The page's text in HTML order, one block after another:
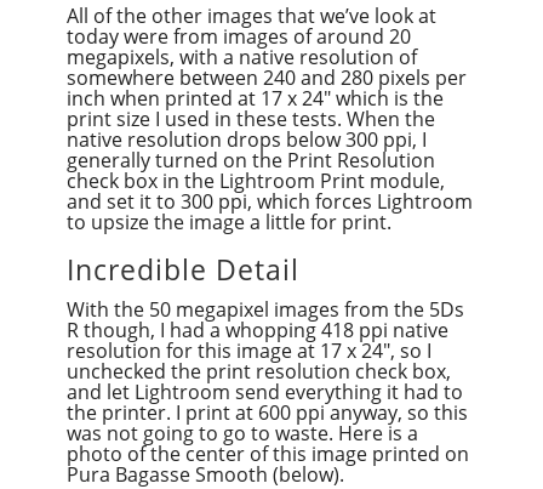
All of the other images that we’ve look at
today were from images of around 20
megapixels, with a native resolution of
somewhere between 240 and 280 pixels per
inch when printed at 17 x 24″ which is the
print size I used in these tests. When the
native resolution drops below 300 ppi, I
generally turned on the Print Resolution
check box in the Lightroom Print module,
and set it to 300 ppi, which forces Lightroom
to upsize the image a little for print.
Incredible Detail
With the 50 megapixel images from the 5Ds
R though, I had a whopping 418 ppi native
resolution for this image at 17 x 24″, so I
unchecked the print resolution check box,
and let Lightroom send everything it had to
the printer. I print at 600 ppi anyway, so this
was not going to go to waste. Here is a
photo of the center of this image printed on
Pura Bagasse Smooth (below).